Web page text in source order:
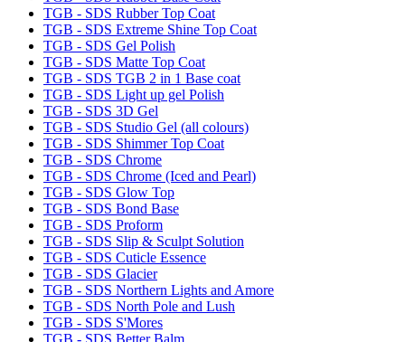
TGB - SDS Rubber Top Coat
TGB - SDS Extreme Shine Top Coat
TGB - SDS Gel Polish
TGB - SDS Matte Top Coat
TGB - SDS TGB 2 in 1 Base coat
TGB - SDS Light up gel Polish
TGB - SDS 3D Gel
TGB - SDS Studio Gel (all colours)
TGB - SDS Shimmer Top Coat
TGB - SDS Chrome
TGB - SDS Chrome (Iced and Pearl)
TGB - SDS Glow Top
TGB - SDS Bond Base
TGB - SDS Proform
TGB - SDS Slip & Sculpt Solution
TGB - SDS Cuticle Essence
TGB - SDS Glacier
TGB - SDS Northern Lights and Amore
TGB - SDS North Pole and Lush
TGB - SDS S'Mores
TGB - SDS Better Balm